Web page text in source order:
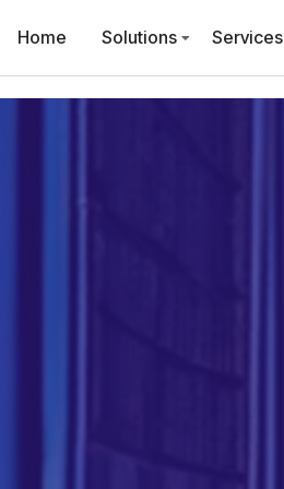
Home Solutions Services